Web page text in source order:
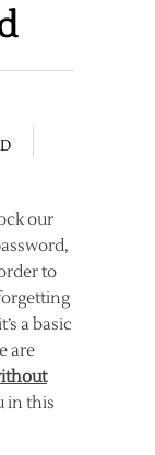
our
to
a basic
are
in this